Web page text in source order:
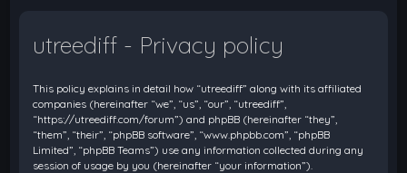
utreediff - Privacy policy
This policy explains in detail how “utreediff” along with its affiliated
companies (hereinafter “we”, “us”, “our”, “utreediff”,
“https://utreediff.com/forum”) and phpBB (hereinafter “they”,
“them”, “their”, “phpBB software”, “www.phpbb.com”, “phpBB
Limited”, “phpBB Teams”) use any information collected during any
session of usage by you (hereinafter “your information”).